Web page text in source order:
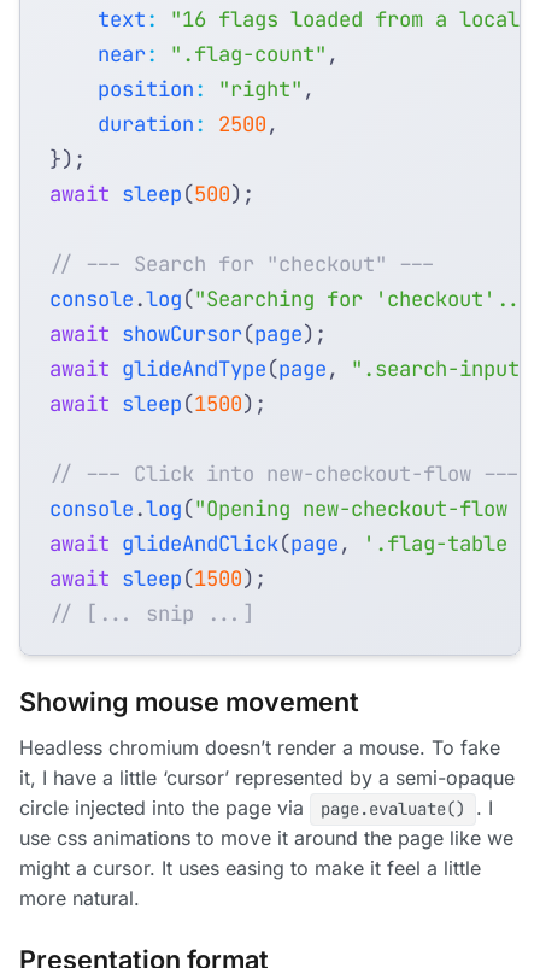
text:
"16 flags loaded from a local
near: ".flag-count" ,
position: "right" ,
duration: 2500,
});
await sleep(500);
console.log("Searching for
await showCursor(page);
await glideAndType(page, ".search-input"
await sleep(1500);
console.log("Opening new-checkout-
await glideAndClick(page,
'.flag-table
await sleep(1500);
Showing mouse movement
Headless chromium doesn’t render a mouse. To fake
it, I have a little ‘cursor’ represented by a semi-opaque
circle injected into the page via
page.evaluate()
. I
use css animations to move it around the page like we
might a cursor. It uses easing to make it feel a little
more natural.
Presentation format